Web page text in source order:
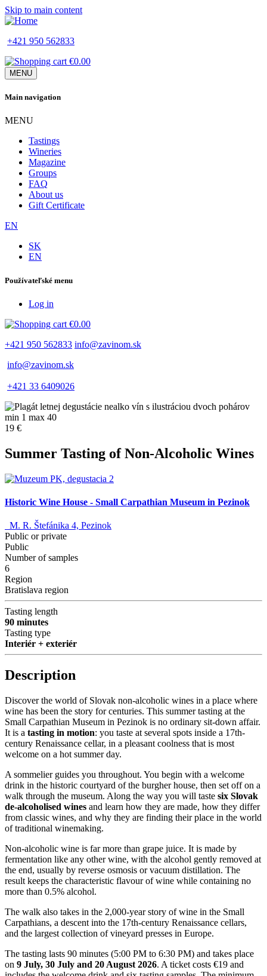
Skip to main content
+421 950 562833
€0.00
MENU
Main navigation
MENU
Tastings
Wineries
Magazine
Groups
FAQ
About us
Gift Certificate
EN
SK
EN
Používateľské menu
Log in
€0.00
+421 950 562833 info@zavinom.sk
info@zavinom.sk
+421 33 6409026
min 1 max 40
19 €
Summer Tasting of Non-Alcoholic Wines
Historic Wine House - Small Carpathian Museum in Pezinok
M. R. Štefánika 4, Pezinok
Public or private
Public
Number of samples
6
Region
Bratislava region
Tasting length
90 minutes
Tasting type
Interiér + exteriér
Description
Discover the world of Slovak non-alcoholic wines in a place where
wine has been the story for centuries. This summer tasting at the
Small Carpathian Museum in Pezinok is no ordinary sit-down affair.
It is a tasting in motion: you taste at several spots inside a 17th-
century Renaissance cellar, in a pleasant coolness that is most
welcome on a hot summer day.
A sommelier guides you throughout. You begin with a welcome
drink in the historic courtyard of the burgher house, then set off on a
walk through the museum. Along the way you will taste six Slovak
de-alcoholised wines and learn how they are made, how they differ
from classic wines, and why they are finding their place in the world
of traditional winemaking.
Non-alcoholic wine is far more than grape juice. It is made by
fermentation like any other wine, with the alcohol gently removed at
the end, usually by reverse osmosis or vacuum distillation. The
result keeps the characteristic flavour of wine while containing no
more than 0.5% alcohol.
The walk also takes in the 2,000-year story of wine in the Small
Carpathians, a descent into the 17th-century Renaissance cellars,
and the largest collection of vineyard presses in Europe.
The tasting lasts 90 minutes (5:00 PM to 6:30 PM) and takes place
on 9 July, 30 July and 20 August 2026. A ticket costs €19 and